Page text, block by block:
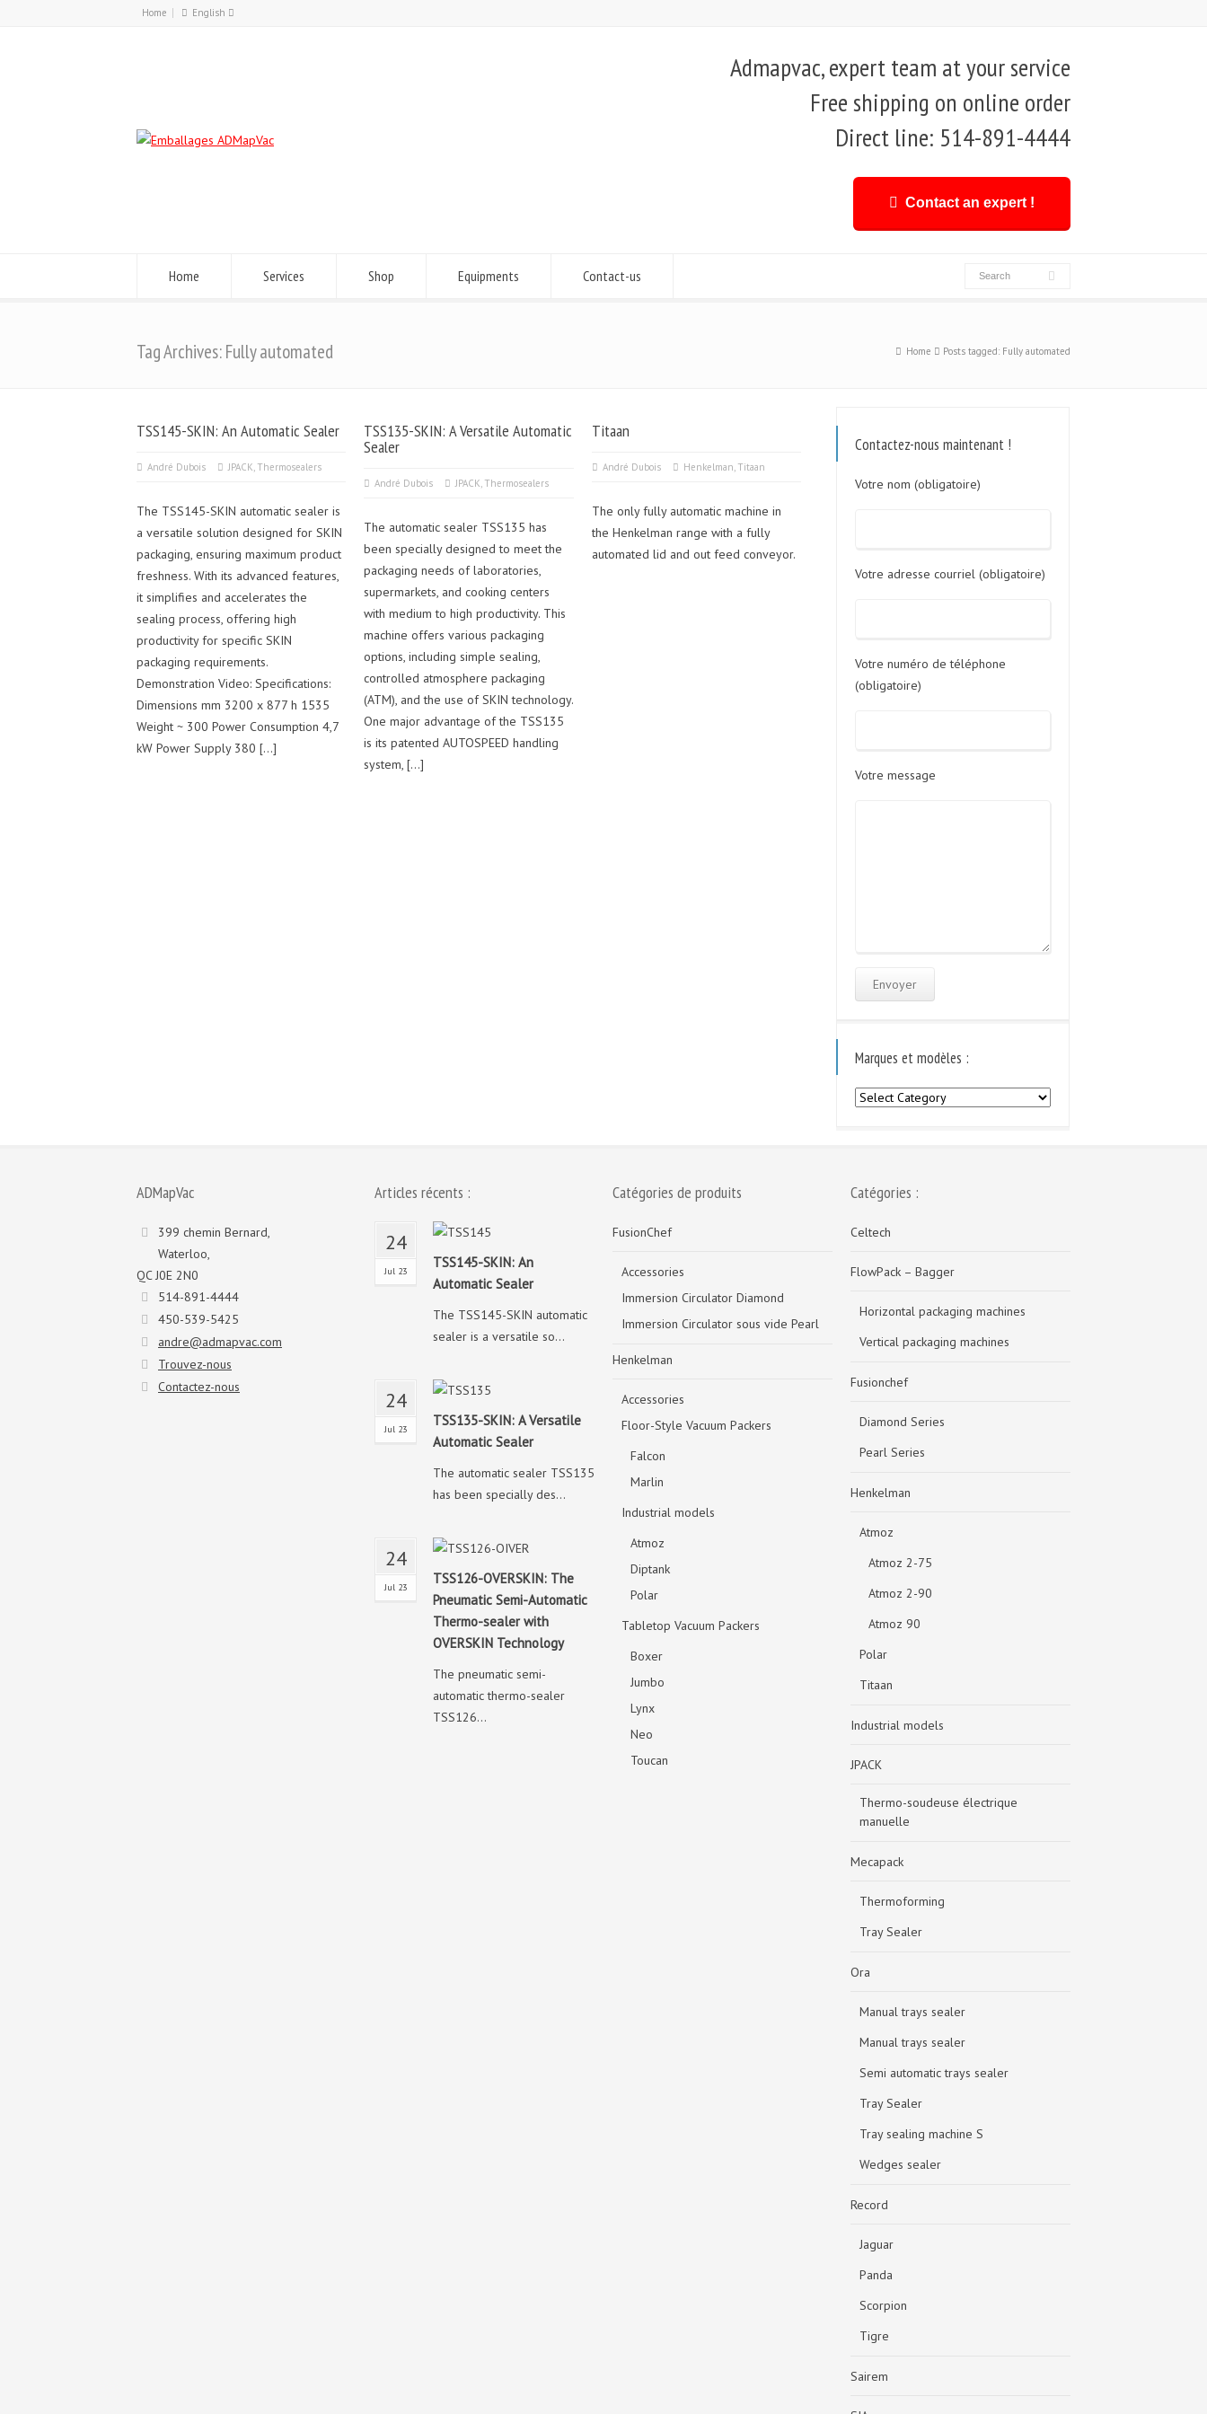
Home
English
Admapvac, expert team at your service
Free shipping on online order
Direct line: 514-891-4444
Contact an expert !
Home Services Shop Equipments Contact-us
Tag Archives: Fully automated Home Posts tagged: Fully automated
TSS145-SKIN: An Automatic Sealer
André Dubois JPACK, Thermosealers
The TSS145-SKIN automatic sealer is
a versatile solution designed for SKIN
packaging, ensuring maximum product
freshness. With its advanced features,
it simplifies and accelerates the
sealing process, offering high
productivity for specific SKIN
packaging requirements.
Demonstration Video: Specifications:
Dimensions mm 3200 x 877 h 1535
Weight ~ 300 Power Consumption 4,7
kW Power Supply 380 […]
TSS135-SKIN: A Versatile Automatic
Sealer
André Dubois JPACK, Thermosealers
The automatic sealer TSS135 has
been specially designed to meet the
packaging needs of laboratories,
supermarkets, and cooking centers
with medium to high productivity. This
machine offers various packaging
options, including simple sealing,
controlled atmosphere packaging
(ATM), and the use of SKIN technology.
One major advantage of the TSS135
is its patented AUTOSPEED handling
system, […]
Titaan
André Dubois Henkelman, Titaan
The only fully automatic machine in
the Henkelman range with a fully
automated lid and out feed conveyor.
Contactez-nous maintenant !
Votre nom (obligatoire)
Votre adresse courriel (obligatoire)
Votre numéro de téléphone
(obligatoire)
Votre message
Marques et modèles :
Marques
ADMapVac
399 chemin Bernard,
Waterloo,
QC J0E 2N0
514-891-4444
450-539-5425
andre@admapvac.com
Trouvez-nous
Contactez-nous
Articles récents :
24
Jul 23
TSS145-SKIN: An
Automatic Sealer
The TSS145-SKIN automatic
sealer is a versatile so...
24
Jul 23
TSS135-SKIN: A Versatile
Automatic Sealer
The automatic sealer TSS135
has been specially des...
24
Jul 23
TSS126-OVERSKIN: The
Pneumatic Semi-Automatic
Thermo-sealer with
OVERSKIN Technology
The pneumatic semi-
automatic thermo-sealer
TSS126...
Catégories de produits
FusionChef
Accessories
Immersion Circulator Diamond
Immersion Circulator sous vide Pearl
Henkelman
Accessories
Floor-Style Vacuum Packers
Falcon
Marlin
Industrial models
Atmoz
Diptank
Polar
Tabletop Vacuum Packers
Boxer
Jumbo
Lynx
Neo
Toucan
Catégories :
Celtech
FlowPack – Bagger
Horizontal packaging machines
Vertical packaging machines
Fusionchef
Diamond Series
Pearl Series
Henkelman
Atmoz
Atmoz 2-75
Atmoz 2-90
Atmoz 90
Polar
Titaan
Industrial models
JPACK
Thermo-soudeuse électrique
manuelle
Mecapack
Thermoforming
Tray Sealer
Ora
Manual trays sealer
Manual trays sealer
Semi automatic trays sealer
Tray Sealer
Tray sealing machine S
Wedges sealer
Record
Jaguar
Panda
Scorpion
Tigre
Sairem